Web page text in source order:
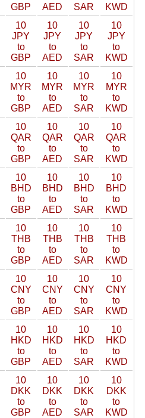
GBP
AED
SAR
KWD
10
JPY
to
GBP
10
JPY
to
AED
10
JPY
to
SAR
10
JPY
to
KWD
10
MYR
to
GBP
10
MYR
to
AED
10
MYR
to
SAR
10
MYR
to
KWD
10
QAR
to
GBP
10
QAR
to
AED
10
QAR
to
SAR
10
QAR
to
KWD
10
BHD
to
GBP
10
BHD
to
AED
10
BHD
to
SAR
10
BHD
to
KWD
10
THB
to
GBP
10
THB
to
AED
10
THB
to
SAR
10
THB
to
KWD
10
CNY
to
GBP
10
CNY
to
AED
10
CNY
to
SAR
10
CNY
to
KWD
10
HKD
to
GBP
10
HKD
to
AED
10
HKD
to
SAR
10
HKD
to
KWD
10
DKK
to
GBP
10
DKK
to
AED
10
DKK
to
SAR
10
DKK
to
KWD